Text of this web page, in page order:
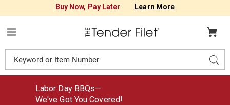
Buy Now, Pay Later Learn More
Tender
Catalog
Labor Day BBQs—
We've Got You Covered!